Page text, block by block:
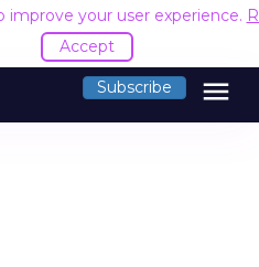
improve your user experience.
Accept
Subscribe menu